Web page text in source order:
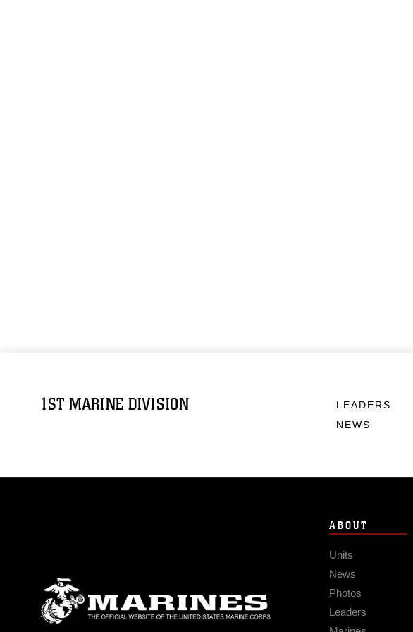
1ST MARINE DIVISION
LEADERS
NEWS
ABOUT
Units
News
Photos
Leaders